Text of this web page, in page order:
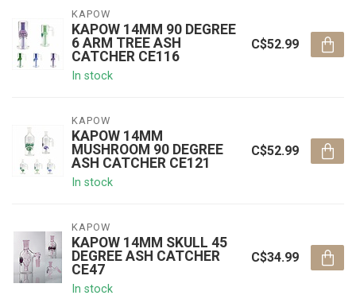
KAPOW
KAPOW 14MM 90 DEGREE
6 ARM TREE ASH
CATCHER CE116
In stock
C$52.99
KAPOW
KAPOW 14MM
MUSHROOM 90 DEGREE
ASH CATCHER CE121
In stock
C$52.99
KAPOW
KAPOW 14MM SKULL 45
DEGREE ASH CATCHER
CE47
In stock
C$34.99